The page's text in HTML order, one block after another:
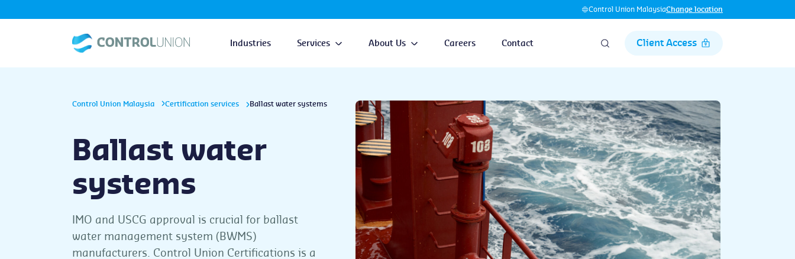
Control Union MalaysiaChange location
Industries Services About Us Careers Contact Client Access
Control Union Malaysia Certification services Ballast water systems
Ballast water
systems
IMO and USCG approval is crucial for ballast
water management system (BWMS)
manufacturers. Control Union Certifications is a